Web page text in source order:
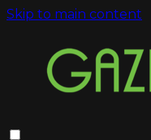
Skip to main content